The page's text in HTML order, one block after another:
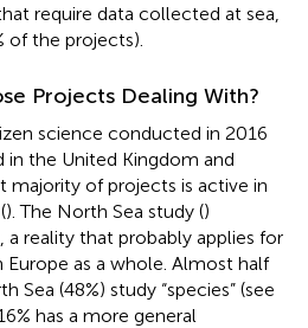
require data collected at sea,
of the projects).
Projects Dealing With?
science conducted in 2016
the United Kingdom and
majority of projects is active in
). The North Sea study ()
reality that probably applies for
as a whole. Almost half
Sea (48%) study “species” (see
has a more general